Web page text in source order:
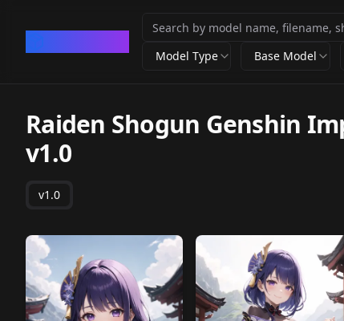
Model Type Base Model
Raiden Shogun Genshin
v1.0
v1.0